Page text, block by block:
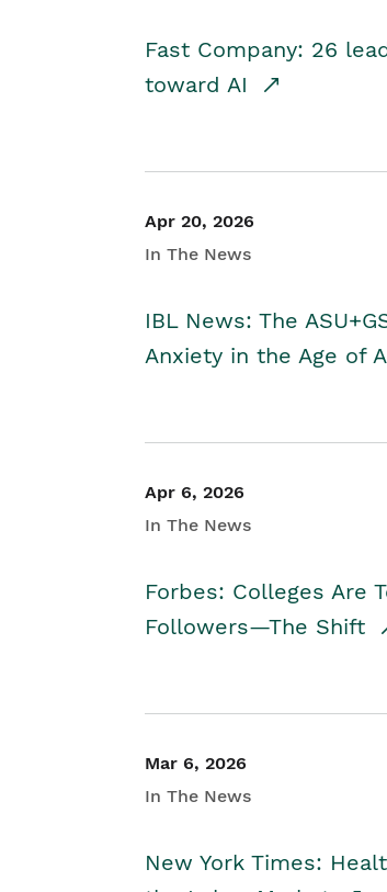
Fast Company: 26
toward AI
Apr 20, 2026
In The News
IBL News: The
Anxiety in the Age of
Apr 6, 2026
In The News
Forbes: Colleges Are
Followers—The Shift
Mar 6, 2026
In The News
New York Times: